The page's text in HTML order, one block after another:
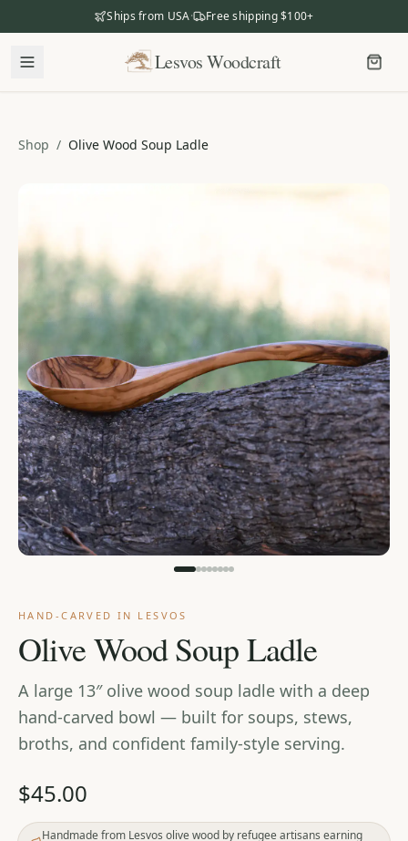
Ships from USA· Free shipping $100+
Lesvos Woodcraft
Lesvos Woodcraft
Our Story
The Craftsmanship
Business Gifting
Dealers
Cart
Shop / Olive Wood Soup Ladle
HAND-CARVED IN LESVOS
Olive Wood Soup Ladle
A large 13″ olive wood soup ladle with a deep
hand-carved bowl — built for soups, stews,
broths, and confident family-style serving.
$45.00
Handmade from Lesvos olive wood by refugee artisans earning